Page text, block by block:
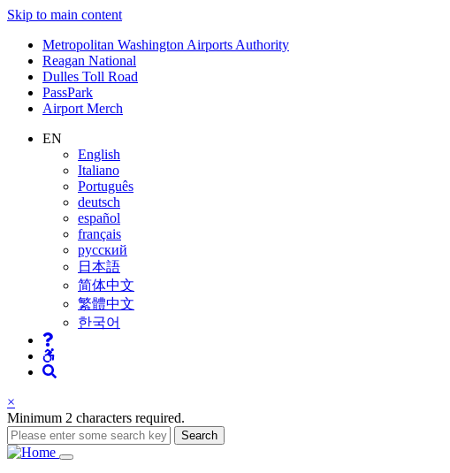
Skip to main content
Supernav
Metropolitan Washington Airports Authority
Reagan National
Dulles Toll Road
PassPark
Airport Merch
Nav
Search
EN
English
Italiano
Português
deutsch
español
français
русский
日本語
简体中文
繁體中文
한국어
×
Minimum 2 characters required.
Search